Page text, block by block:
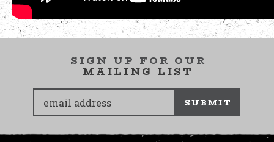
SIGN UP FOR OUR
MAILING LIST
SUBMIT